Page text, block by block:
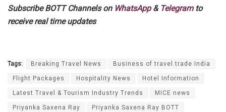
Subscribe BOTT Channels on WhatsApp& Telegramto
receive real time updates
Tags: Breaking Travel News Business of travel trade India
Flight Packages Hospitality News Hotel Information
Latest Travel & Tourism Industry Trends MICE news
Priyanka Saxena Ray Priyanka Saxena Ray BOTT